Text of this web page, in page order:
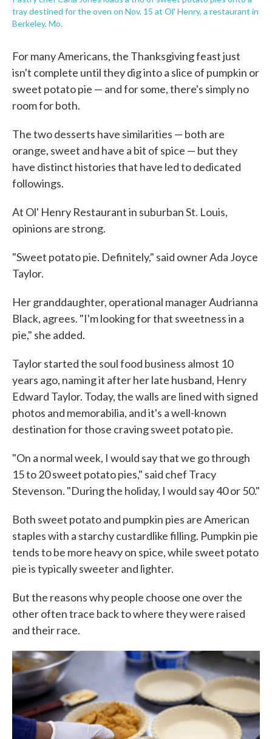
tray destined for the oven on Nov. 15 at Ol' Henry, a restaurant in
Berkeley, Mo.
For many Americans, the Thanksgiving feast just
isn't complete until they dig into a slice of pumpkin or
sweet potato pie — and for some, there's simply no
room for both.
The two desserts have similarities — both are
orange, sweet and have a bit of spice — but they
have distinct histories that have led to dedicated
followings.
At Ol' Henry Restaurant in suburban St. Louis,
opinions are strong.
"Sweet potato pie. Definitely," said owner Ada Joyce
Taylor.
Her granddaughter, operational manager Audrianna
Black, agrees. "I'm looking for that sweetness in a
pie," she added.
Taylor started the soul food business almost 10
years ago, naming it after her late husband, Henry
Edward Taylor. Today, the walls are lined with signed
photos and memorabilia, and it's a well-known
destination for those craving sweet potato pie.
"On a normal week, I would say that we go through
15 to 20 sweet potato pies," said chef Tracy
Stevenson. "During the holiday, I would say 40 or 50."
Both sweet potato and pumpkin pies are American
staples with a starchy custardlike filling. Pumpkin pie
tends to be more heavy on spice, while sweet potato
pie is typically sweeter and lighter.
But the reasons why people choose one over the
other often trace back to where they were raised
and their race.